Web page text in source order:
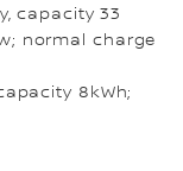
capacity 33
normal charge
8kWh;